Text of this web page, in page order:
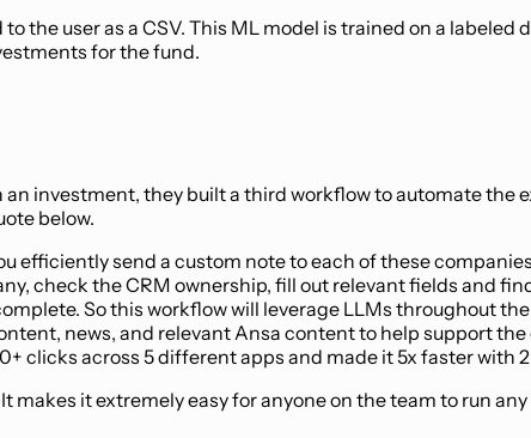
the user as a CSV. This ML model is trained on a labeled
for the fund.
investment, they built a third workflow to automate
below.
efficiently send a custom note to each of these
check the CRM ownership, fill out relevant fields and
So this workflow will leverage LLMs throughout
news, and relevant Ansa content to help support
clicks across 5 different apps and made it 5x faster with
it extremely easy for anyone on the team to run